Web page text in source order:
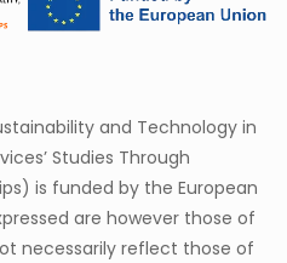
and Technology in
Studies Through
is funded by the European
are however those of
necessarily reflect those of